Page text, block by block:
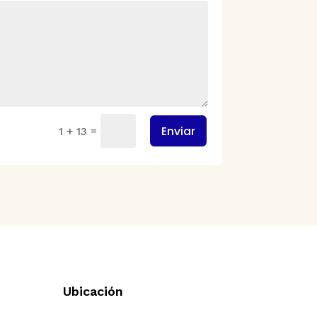
1 + 13 = Enviar
Ubicación